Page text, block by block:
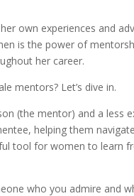
own experiences and
is the power of
her career.
mentors? Let’s dive in.
(the mentor) and a less
helping them
tool for women to learn
who you admire and